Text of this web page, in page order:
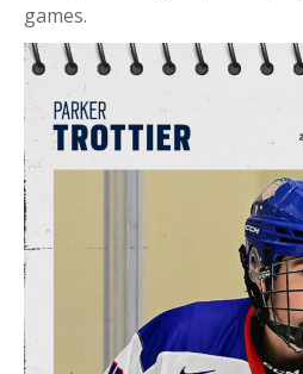
games.